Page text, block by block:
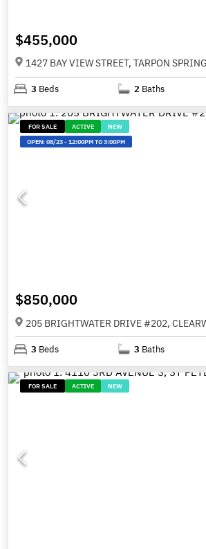
$455,000
1427 BAY VIEW STREET, TARPON
3 Beds 2 Baths
FOR SALE ACTIVE
NEW
OPEN:08/23-12:00PM TO 3:00PM
$850,000
3 Beds 3 Baths
FOR SALE ACTIVE NEW